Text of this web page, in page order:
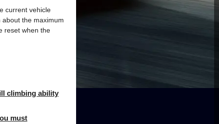
current vehicle
the maximum
reset when the
climbing ability
must